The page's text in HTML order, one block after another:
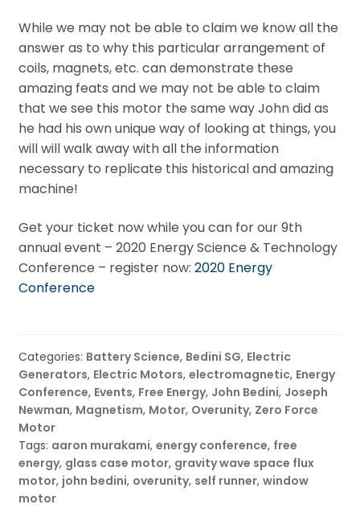
While we may not be able to claim we know all the
answer as to why this particular arrangement of
coils, magnets, etc. can demonstrate these
amazing feats and we may not be able to claim
that we see this motor the same way John did as
he had his own unique way of looking at things, you
will will walk away with all the information
necessary to replicate this historical and amazing
machine!
Get your ticket now while you can for our 9th
annual event – 2020 Energy Science & Technology
Conference – register now: 2020 Energy
Conference
Categories: Battery Science, Bedini SG, Electric
Generators, Electric Motors, electromagnetic, Energy
Conference, Events, Free Energy, John Bedini, Joseph
Newman, Magnetism, Motor, Overunity, Zero Force
Motor
Tags: aaron murakami, energy conference, free
energy, glass case motor, gravity wave space flux
motor, john bedini, overunity, self runner, window
motor